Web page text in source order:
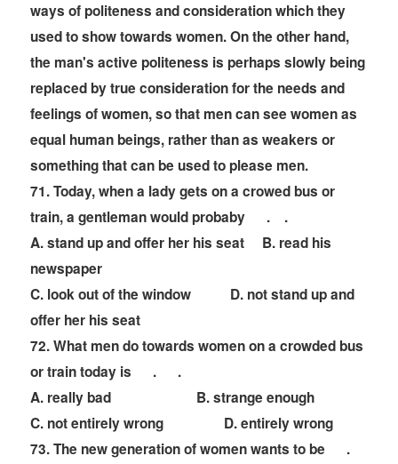
ways of politeness and consideration which they
used to show towards women. On the other hand,
the man's active politeness is perhaps slowly being
replaced by true consideration for the needs and
feelings of women, so that men can see women as
equal human beings, rather than as weakers or
something that can be used to please men.
71. Today, when a lady gets on a crowed bus or
train, a gentleman would probaby
. .
A. stand up and offer her his seat B. read his
newspaper
C. look out of the window D. not stand up and
offer her his seat
72. What men do towards women on a crowded bus
or train today is
. .
A. really bad B. strange enough
C. not entirely wrong D. entirely wrong
73. The new generation of women wants to be
.